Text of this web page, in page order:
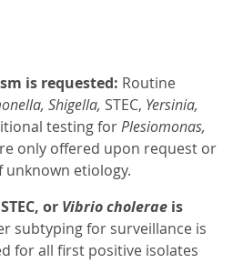
is requested: Routine
Shigella, STEC, Yersinia,
testing forPlesiomonas,
only offered upon request or
etiology.
STEC, or Vibrio cholerae is
subtyping for surveillance is
for all first positive isolates